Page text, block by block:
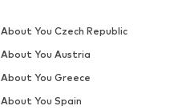
About You Czech Republic
About You Austria
About You Greece
About You Spain